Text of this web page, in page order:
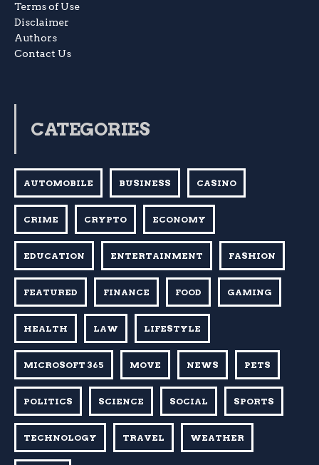
Terms of Use
Disclaimer
Authors
Contact Us
CATEGORIES
AUTOMOBILE BUSINESS CASINO
CRIME CRYPTO ECONOMY
EDUCATION ENTERTAINMENT FASHION
FEATURED FINANCE FOOD GAMING
HEALTH LAW LIFESTYLE
MICROSOFT 365 MOVE NEWS PETS
POLITICS SCIENCE SOCIAL SPORTS
TECHNOLOGY TRAVEL WEATHER